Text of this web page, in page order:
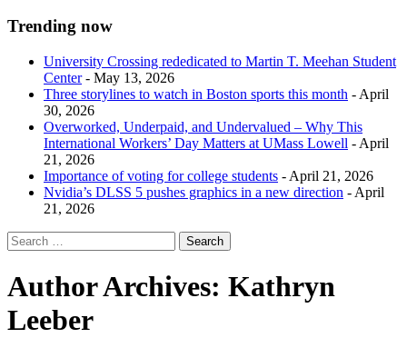
Trending now
University Crossing rededicated to Martin T. Meehan Student
Center- May 13, 2026
Three storylines to watch in Boston sports this month - April
30, 2026
Overworked, Underpaid, and Undervalued – Why This
International Workers’ Day Matters at UMass Lowell - April
21, 2026
Importance of voting for college students - April 21, 2026
Nvidia’s DLSS 5 pushes graphics in a new direction - April
21, 2026
Author Archives: Kathryn
Leeber